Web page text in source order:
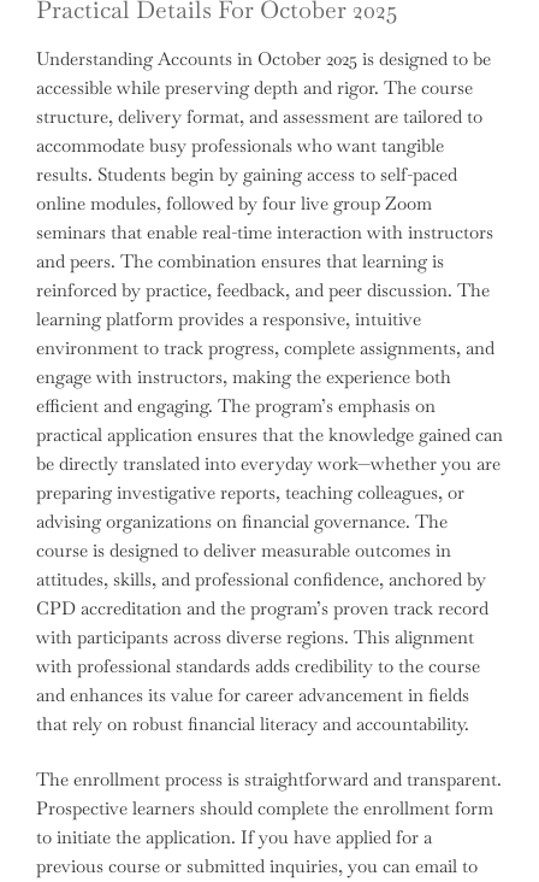
Practical Details For October 2025
Understanding Accounts in October 2025 is designed to be
accessible while preserving depth and rigor. The course
structure, delivery format, and assessment are tailored to
accommodate busy professionals who want tangible
results. Students begin by gaining access to self-paced
online modules, followed by four live group Zoom
seminars that enable real-time interaction with instructors
and peers. The combination ensures that learning is
reinforced by practice, feedback, and peer discussion. The
learning platform provides a responsive, intuitive
environment to track progress, complete assignments, and
engage with instructors, making the experience both
efficient and engaging. The program’s emphasis on
practical application ensures that the knowledge gained can
be directly translated into everyday work—whether you are
preparing investigative reports, teaching colleagues, or
advising organizations on financial governance. The
course is designed to deliver measurable outcomes in
attitudes, skills, and professional confidence, anchored by
CPD accreditation and the program’s proven track record
with participants across diverse regions. This alignment
with professional standards adds credibility to the course
and enhances its value for career advancement in fields
that rely on robust financial literacy and accountability.
The enrollment process is straightforward and transparent.
Prospective learners should complete the enrollment form
to initiate the application. If you have applied for a
previous course or submitted inquiries, you can email to